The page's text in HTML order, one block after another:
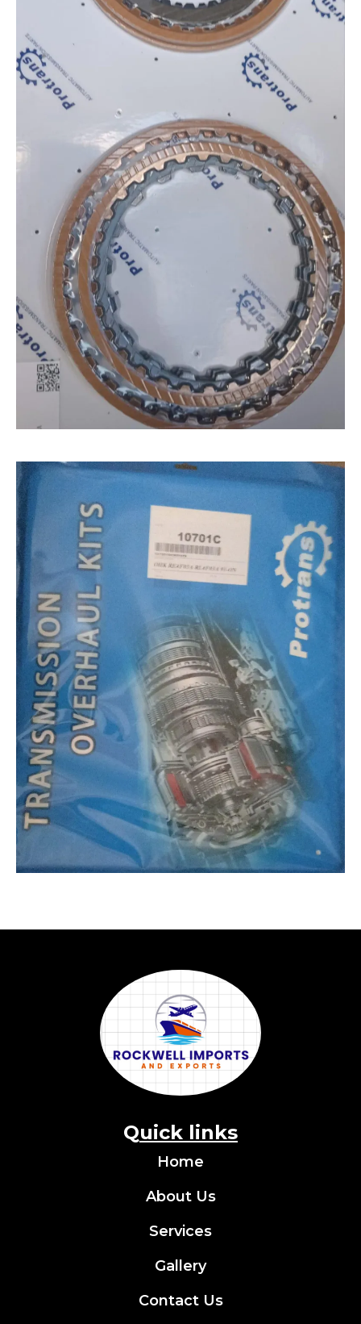
Quick links
Home
About Us
Services
Gallery
Contact Us